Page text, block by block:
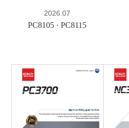
2026.07
PC8105 · PC8115